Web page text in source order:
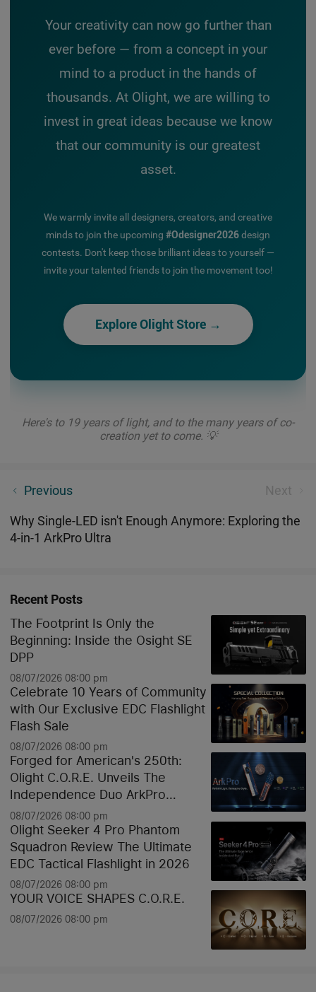
Your creativity can now go further than
ever before — from a concept in your
mind to a product in the hands of
thousands. At Olight, we are willing to
invest in great ideas because we know
that our community is our greatest
asset.
We warmly invite all designers, creators, and creative
minds to join the upcoming #Odesigner2026design
contests. Don't keep those brilliant ideas to yourself —
invite your talented friends to join the movement too!
Explore Olight Store →
Here's to 19 years of light, and to the many years of co-
creation yet to come. 💡
Previous Next
Tired of Bulky Throwers? Olight New Baton: Bright
Why Single-LED isn't Enough Anymore: Exploring the
4-in-1 ArkPro Ultra
Recent Posts
The Footprint Is Only the
Beginning: Inside the Osight SE
DPP
08/07/2026 08:00 pm
Celebrate 10 Years of Community
with Our Exclusive EDC Flashlight
Flash Sale
08/07/2026 08:00 pm
Forged for American's 250th:
Olight C.O.R.E. Unveils The
Independence Duo ArkPro
Liberty Lines & Oknife Bundle
08/07/2026 08:00 pm
Olight Seeker 4 Pro Phantom
Squadron Review The Ultimate
EDC Tactical Flashlight in 2026
08/07/2026 08:00 pm
YOUR VOICE SHAPES C.O.R.E.
08/07/2026 08:00 pm